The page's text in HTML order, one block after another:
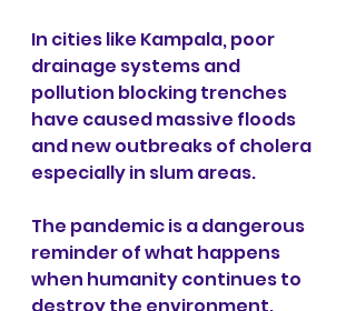
In cities like Kampala, poor
drainage systems and
pollution blocking trenches
have caused massive floods
and new outbreaks of cholera
especially in slum areas.
The pandemic is a dangerous
reminder of what happens
when humanity continues to